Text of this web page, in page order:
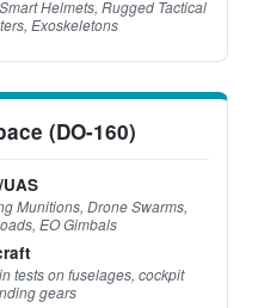
Helmets, Rugged Tactical
Exoskeletons
(DO-160)
UAS
Munitions, Drone Swarms,
EO Gimbals
tests on fuselages, cockpit
gears